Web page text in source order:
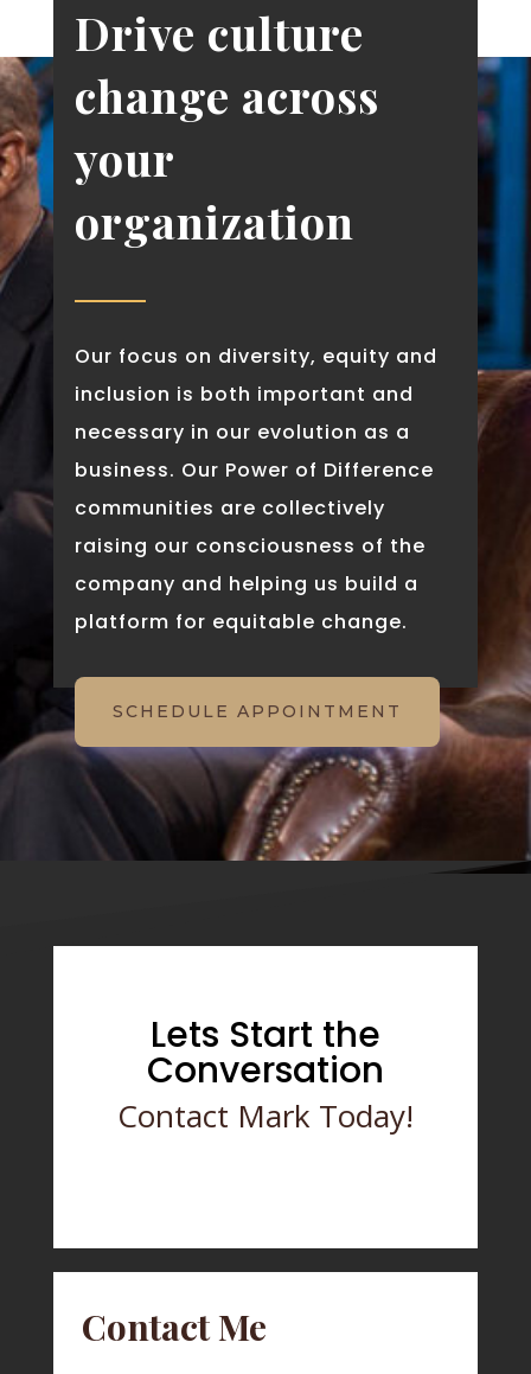
Drive culture
change across
your
organization
Our focus on diversity, equity and
inclusion is both important and
necessary in our evolution as a
business. Our Power of Difference
communities are collectively
raising our consciousness of the
company and helping us build a
platform for equitable change.
SCHEDULE APPOINTMENT
Lets Start the
Conversation
Contact Mark Today!
Contact Me